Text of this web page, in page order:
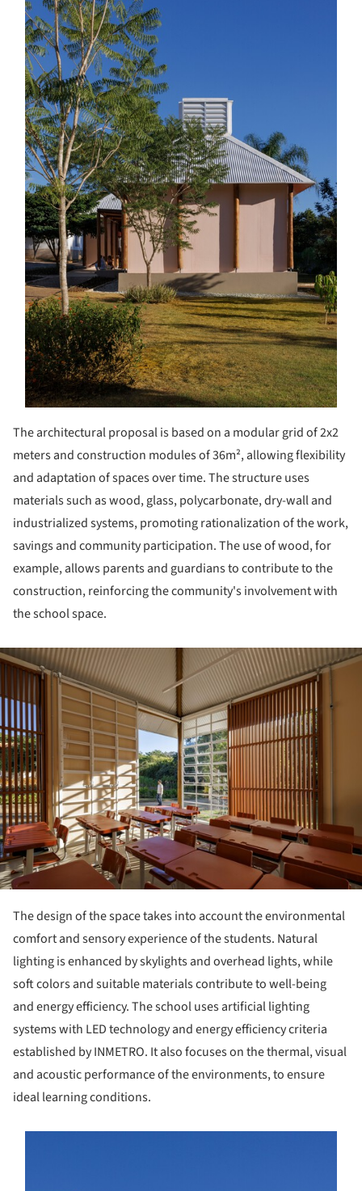
The architectural proposal is based on a modular grid of 2x2
meters and construction modules of 36m², allowing flexibility
and adaptation of spaces over time. The structure uses
materials such as wood, glass, polycarbonate, dry-wall and
industrialized systems, promoting rationalization of the work,
savings and community participation. The use of wood, for
example, allows parents and guardians to contribute to the
construction, reinforcing the community's involvement with
the school space.
The design of the space takes into account the environmental
comfort and sensory experience of the students. Natural
lighting is enhanced by skylights and overhead lights, while
soft colors and suitable materials contribute to well-being
and energy efficiency. The school uses artificial lighting
systems with LED technology and energy efficiency criteria
established by INMETRO. It also focuses on the thermal, visual
and acoustic performance of the environments, to ensure
ideal learning conditions.